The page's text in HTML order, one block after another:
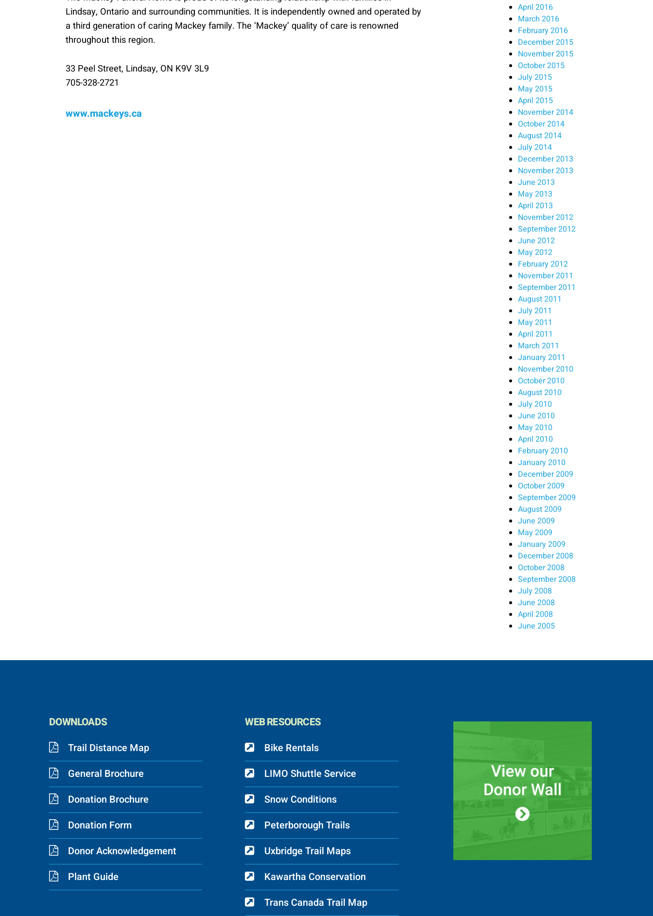
Lindsay, Ontario and surrounding communities. It is independently owned and operated by
a third generation of caring Mackey family. The ‘Mackey’ quality of care is renowned
throughout this region.
33 Peel Street, Lindsay, ON K9V 3L9
705-328-2721
www.mackeys.ca
April 2016
March 2016
February 2016
December 2015
November 2015
October 2015
July 2015
May 2015
April 2015
November 2014
October 2014
August 2014
July 2014
December 2013
November 2013
June 2013
May 2013
April 2013
November 2012
September 2012
June 2012
May 2012
February 2012
November 2011
September 2011
August 2011
July 2011
May 2011
April 2011
March 2011
January 2011
November 2010
October 2010
August 2010
July 2010
June 2010
May 2010
April 2010
February 2010
January 2010
December 2009
October 2009
September 2009
August 2009
June 2009
May 2009
January 2009
December 2008
October 2008
September 2008
July 2008
June 2008
April 2008
June 2005
DOWNLOADS
Trail Distance Map
General Brochure
Donation Brochure
Donation Form
Donor Acknowledgement
Plant Guide
WEB RESOURCES
Bike Rentals
LIMO Shuttle Service
Snow Conditions
Peterborough Trails
Uxbridge Trail Maps
Kawartha Conservation
Trans Canada Trail Map